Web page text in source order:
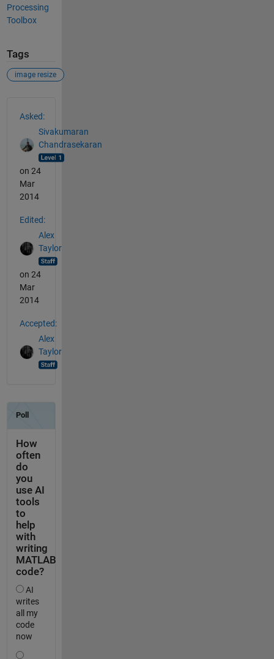
Processing
Toolbox
Tags
image resize
Asked:
Sivakumaran
Chandrasekaran
on 24
Mar
2014
Edited:
Alex
Taylor
on 24
Mar
2014
Accepted:
Alex
Taylor